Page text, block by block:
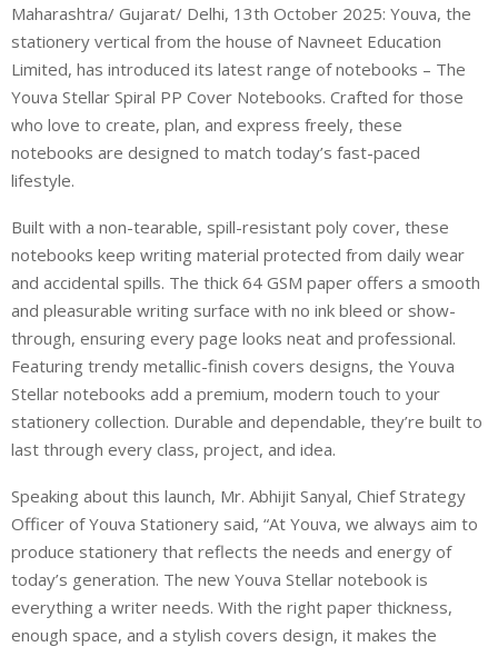
Maharashtra/ Gujarat/ Delhi, 13th October 2025: Youva, the
stationery vertical from the house of Navneet Education
Limited, has introduced its latest range of notebooks – The
Youva Stellar Spiral PP Cover Notebooks. Crafted for those
who love to create, plan, and express freely, these
notebooks are designed to match today’s fast-paced
lifestyle.
Built with a non-tearable, spill-resistant poly cover, these
notebooks keep writing material protected from daily wear
and accidental spills. The thick 64 GSM paper offers a smooth
and pleasurable writing surface with no ink bleed or show-
through, ensuring every page looks neat and professional.
Featuring trendy metallic-finish covers designs, the Youva
Stellar notebooks add a premium, modern touch to your
stationery collection. Durable and dependable, they’re built to
last through every class, project, and idea.
Speaking about this launch, Mr. Abhijit Sanyal, Chief Strategy
Officer of Youva Stationery said, “At Youva, we always aim to
produce stationery that reflects the needs and energy of
today’s generation. The new Youva Stellar notebook is
everything a writer needs. With the right paper thickness,
enough space, and a stylish covers design, it makes the